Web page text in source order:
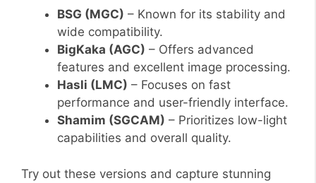
BSG (MGC) – Known for its stability and
wide compatibility.
BigKaka (AGC) – Offers advanced
features and excellent image processing.
Hasli (LMC) – Focuses on fast
performance and user-friendly interface.
Shamim (SGCAM) – Prioritizes low-light
capabilities and overall quality.
Try out these versions and capture stunning